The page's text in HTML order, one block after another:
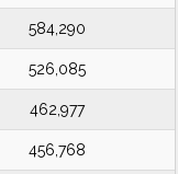
584,290
526,085
462,977
456,768